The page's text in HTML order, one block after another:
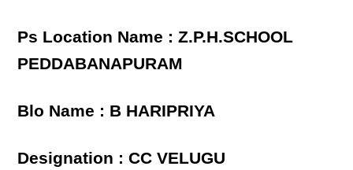
Ps Location Name : Z.P.H.SCHOOL
PEDDABANAPURAM
Blo Name : B HARIPRIYA
Designation : CC VELUGU